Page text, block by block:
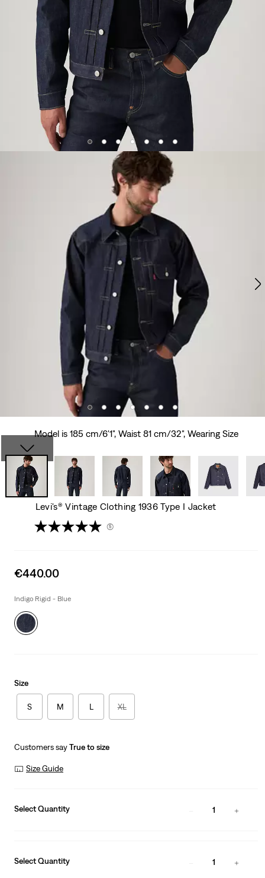
Model is 185 cm/6'1", Waist 81 cm/32", Wearing Size
Levi's® Vintage Clothing 1936 Type I Jacket
(5)
Sale
is
€440.00
Indigo Rigid - Blue
Size
S M L XL
Customers sayTrue to size
Size Guide
Select Quantity 1
Select Quantity 1